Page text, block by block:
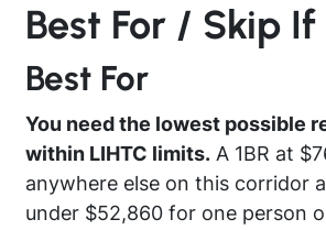
Best For / Skip If
Best For
You need the lowest possible
within LIHTC limits. A 1BR at
anywhere else on this corridor
under $52,860 for one person